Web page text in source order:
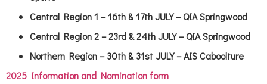
Central Region 1 – 16th & 17th JULY – QIA Springwood
Central Region 2 – 23rd & 24th JULY – QIA Springwood
Northern Region – 30th & 31st JULY – AIS Caboolture
2025 Information and Nomination form